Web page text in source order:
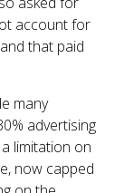
account for
that paid
many
advertising
limitation on
now capped